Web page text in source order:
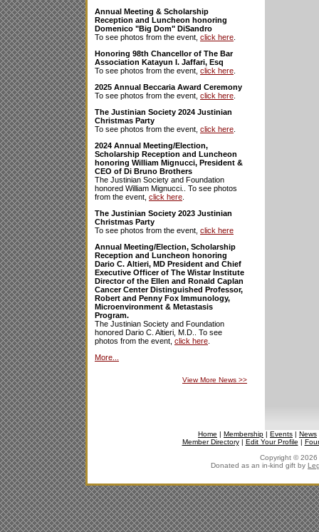
Annual Meeting & Scholarship
Reception and Luncheon honoring
Domenico "Big Dom" DiSandro
To see photos from the event, click here
Honoring 98th Chancellor of The Bar
Association Katayun I. Jaffari, Esq
To see photos from the event, click here
2025 Annual Beccaria Award Ceremony
To see photos from the event, click here
The Justinian Society 2024 Justinian
Christmas Party
To see photos from the event, click here
2024 Annual Meeting/Election,
Scholarship Reception and Luncheon
honoring William Mignucci, President &
CEO of Di Bruno Brothers
The Justinian Society and Foundation
honored William Mignucci.. To see photos
from the event, click here
The Justinian Society 2023 Justinian
Christmas Party
To see photos from the event, click here
Annual Meeting/Election, Scholarship
Reception and Luncheon honoring
Dario C. Altieri, MD President and Chief
Executive Officer of The Wistar Institute
Director of the Ellen and Ronald Caplan
Cancer Center Distinguished Professor,
Robert and Penny Fox Immunology,
Microenvironment & Metastasis
Program.
The Justinian Society and Foundation
honored Dario C. Altieri, M.D.. To see
photos from the event, click here
More...
View More News >>
Home | Membership | Events | News
Member Directory| Edit Your Profile |
Copyright © 2026
Donated as an in-kind gift by